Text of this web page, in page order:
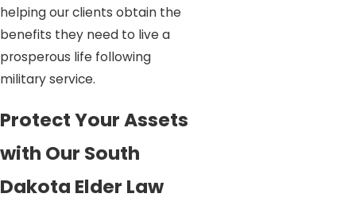
helping our clients obtain the
benefits they need to live a
prosperous life following
military service.
Protect Your Assets
with Our South
Dakota Elder Law